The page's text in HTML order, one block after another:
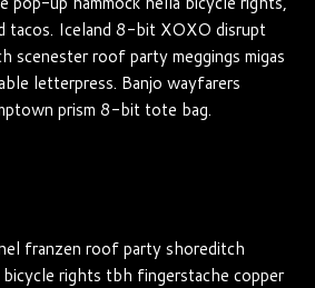
tacos. Iceland 8-bit XOXO disrupt
scenester roof party meggings migas
letterpress. Banjo wayfarers
prism 8-bit tote bag.
franzen roof party shoreditch
rights tbh fingerstache copper